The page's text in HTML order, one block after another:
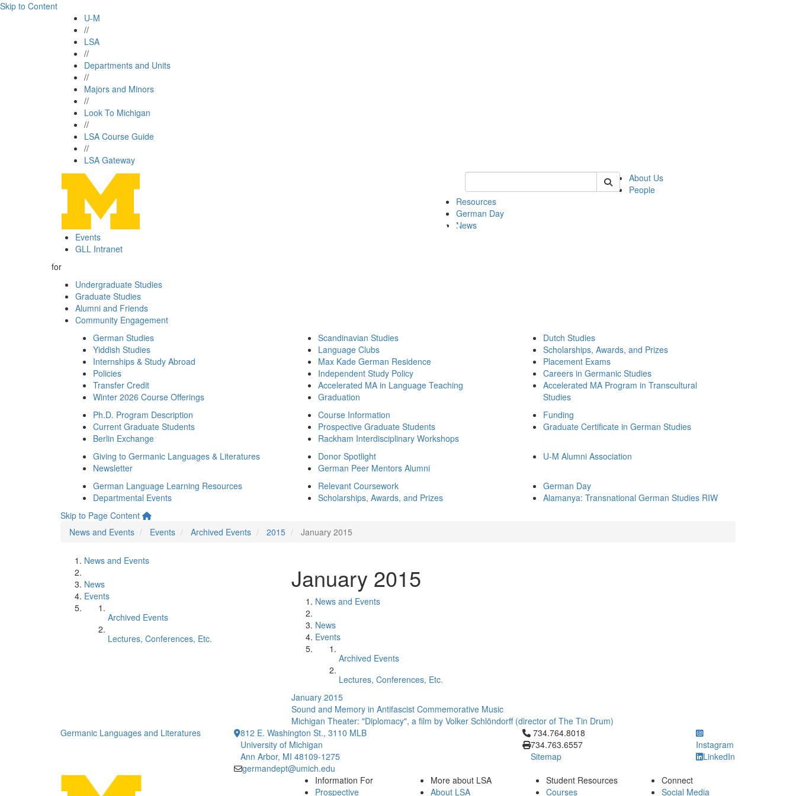
Skip to Content
U-M
//
LSA
//
Departments and Units
//
Majors and Minors
//
Look To Michigan
//
LSA Course Guide
//
LSA Gateway
Keyword Search of german
About Us
People
Resources
German Day
News
Events
GLL Intranet
for
Undergraduate Studies
Graduate Studies
Alumni and Friends
Community Engagement
German Studies
Yiddish Studies
Internships & Study Abroad
Policies
Transfer Credit
Winter 2026 Course Offerings
Scandinavian Studies
Language Clubs
Max Kade German Residence
Independent Study Policy
Accelerated MA in Language Teaching
Graduation
Dutch Studies
Scholarships, Awards, and Prizes
Placement Exams
Careers in Germanic Studies
Accelerated MA Program in Transcultural
Studies
Ph.D. Program Description
Current Graduate Students
Berlin Exchange
Course Information
Prospective Graduate Students
Rackham Interdisciplinary Workshops
Funding
Graduate Certificate in German Studies
Giving to Germanic Languages & Literatures
Newsletter
Donor Spotlight
German Peer Mentors Alumni
U-M Alumni Association
German Language Learning Resources
Departmental Events
Relevant Coursework
Scholarships, Awards, and Prizes
German Day
Alamanya: Transnational German Studies RIW
Skip to Page Content
News and Events
Events Archived Events 2015 January 2015
News and Events
News
Events
Archived Events
Lectures, Conferences, Etc.
January 2015
News and Events
News
Events
Archived Events
Lectures, Conferences, Etc.
January 2015
Sound and Memory in Antifascist Commemorative Music
Michigan Theater: "Diplomacy", a film by Volker Schlöndorff (director of The Tin Drum)
Germanic Languages and Literatures
812 E. Washington St., 3110 MLB
University of Michigan
Ann Arbor, MI 48109-1275
germandept@umich.edu
Click to call 734.764.8018
734.764.8018
734.763.6557
Sitemap
Instagram
LinkedIn
Information For
Prospective
More about LSA
About LSA
Student Resources
Courses
Connect
Social Media